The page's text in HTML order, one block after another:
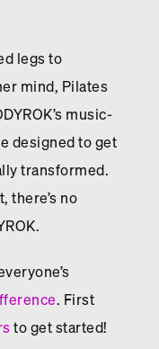
legs to
mind, Pilates
music-
designed to get
transformed.
there’s no
. First
to get started!